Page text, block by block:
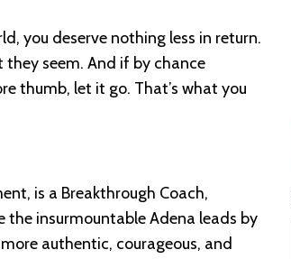
you deserve nothing less in return.
seem. And if by chance
thumb, let it go. That’s what you
is a Breakthrough Coach,
the insurmountable Adena leads by
authentic, courageous, and